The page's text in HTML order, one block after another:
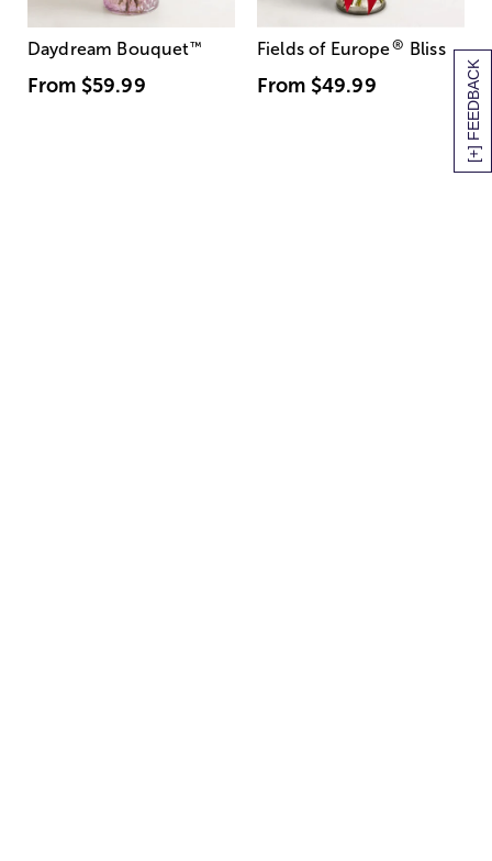
[+] FEEDBACK
Daydream Bouquet™
From $59.99
Fields of Europe® Bliss
From $49.99